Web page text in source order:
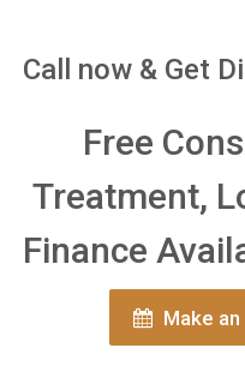
Call now & Get
Free
Treatment,
Finance
Make